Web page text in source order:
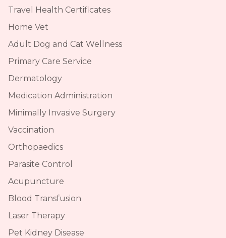
Travel Health Certificates
Home Vet
Adult Dog and Cat Wellness
Primary Care Service
Dermatology
Medication Administration
Minimally Invasive Surgery
Vaccination
Orthopaedics
Parasite Control
Acupuncture
Blood Transfusion
Laser Therapy
Pet Kidney Disease